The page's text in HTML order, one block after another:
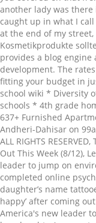
another lady was
caught up in what I
at the end of my
Kosmetikprodukte
provides a blog
development. The
fitting your budget in
school wiki * Diversity
schools * 4th grade
637+ Furnished
Andheri-Dahisar on
ALL RIGHTS
Out This Week (8/12),
leader to jump on
completed online
daughter’s name
happy’ after coming
America's new leader